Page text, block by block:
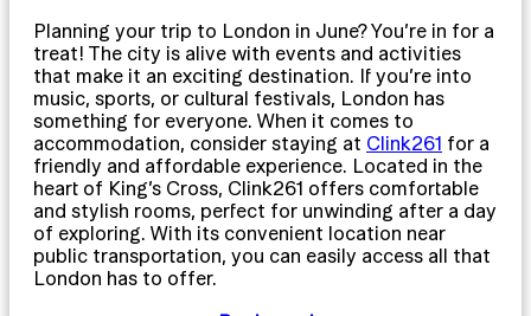
Planning your trip to London in June? You’re in for a
treat! The city is alive with events and activities
that make it an exciting destination. If you’re into
music, sports, or cultural festivals, London has
something for everyone. When it comes to
accommodation, consider staying at Clink261 for a
friendly and affordable experience. Located in the
heart of King’s Cross, Clink261 offers comfortable
and stylish rooms, perfect for unwinding after a day
of exploring. With its convenient location near
public transportation, you can easily access all that
London has to offer.